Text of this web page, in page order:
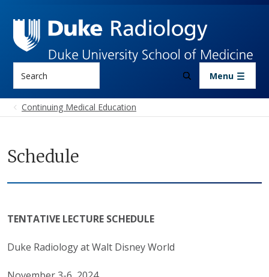
Menu
Continuing Medical Education
Schedule
TENTATIVE LECTURE SCHEDULE
Duke Radiology at Walt Disney World